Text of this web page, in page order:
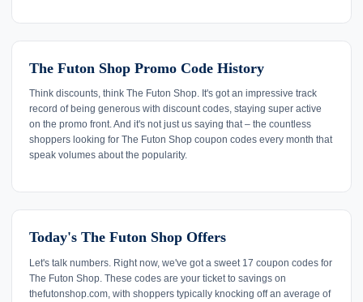
The Futon Shop Promo Code History
Think discounts, think The Futon Shop. It's got an impressive track
record of being generous with discount codes, staying super active
on the promo front. And it's not just us saying that – the countless
shoppers looking for The Futon Shop coupon codes every month that
speak volumes about the popularity.
Today's The Futon Shop Offers
Let's talk numbers. Right now, we've got a sweet 17 coupon codes for
The Futon Shop. These codes are your ticket to savings on
thefutonshop.com, with shoppers typically knocking off an average of